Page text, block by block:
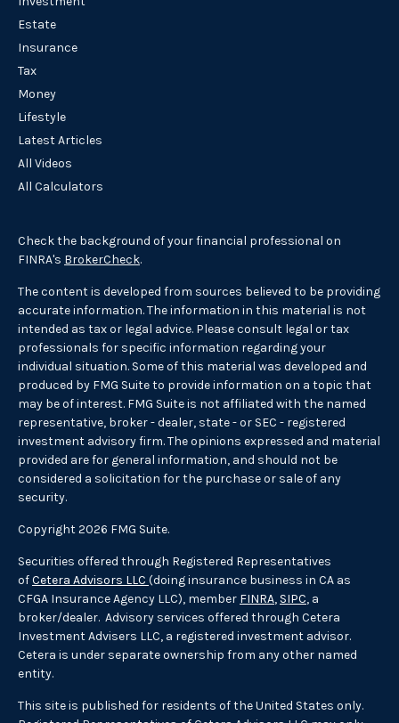
Estate
Insurance
Tax
Money
Lifestyle
Latest Articles
All Videos
All Calculators
Check the background of your financial professional on
FINRA's BrokerCheck.
The content is developed from sources believed to be providing
accurate information. The information in this material is not
intended as tax or legal advice. Please consult legal or tax
professionals for specific information regarding your
individual situation. Some of this material was developed and
produced by FMG Suite to provide information on a topic that
may be of interest. FMG Suite is not affiliated with the named
representative, broker - dealer, state - or SEC - registered
investment advisory firm. The opinions expressed and material
provided are for general information, and should not be
considered a solicitation for the purchase or sale of any
security.
Copyright 2026 FMG Suite.
Securities offered through Registered Representatives
ofCetera Advisors LLC (doing insurance business in CA as
CFGA Insurance Agency LLC), member FINRA, SIPC, a
broker/dealer. Advisory services offered through Cetera
Investment Advisers LLC, a registered investment advisor.
Cetera is under separate ownership from any other named
entity.
This site is published for residents of the United States only.